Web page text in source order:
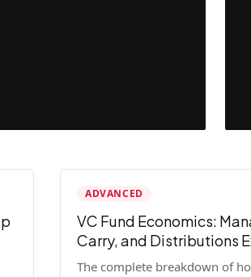
ADVANCED
VC Fund Economics:
Carry, and Distributions
The complete breakdown of